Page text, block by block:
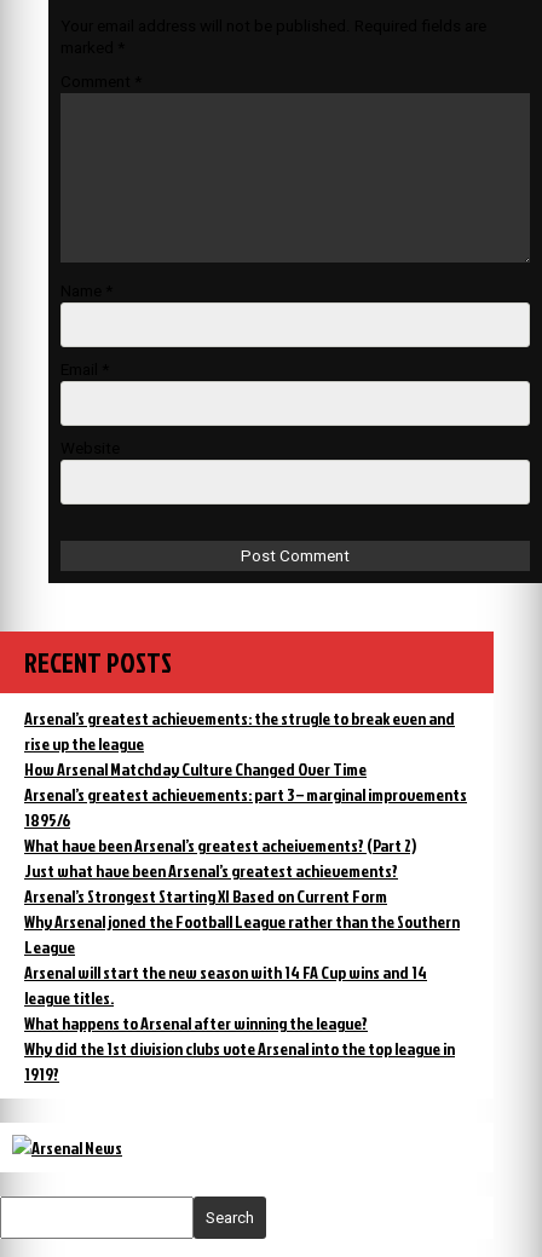
RECENT POSTS
Arsenal’s greatest achievements: the strugle to break even and
rise up the league
How Arsenal Matchday Culture Changed Over Time
Arsenal’s greatest achievements: part 3 – marginal improvements
1895/6
What have been Arsenal’s greatest acheivements? (Part 2)
Just what have been Arsenal’s greatest achievements?
Arsenal’s Strongest Starting XI Based on Current Form
Why Arsenal joned the Football League rather than the Southern
League
Arsenal will start the new season with 14 FA Cup wins and 14
league titles.
What happens to Arsenal after winning the league?
Why did the 1st division clubs vote Arsenal into the top league in
1919?
Search